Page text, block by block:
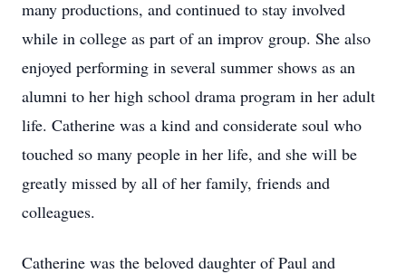
many productions, and continued to stay involved
while in college as part of an improv group. She also
enjoyed performing in several summer shows as an
alumni to her high school drama program in her adult
life. Catherine was a kind and considerate soul who
touched so many people in her life, and she will be
greatly missed by all of her family, friends and
colleagues.
Catherine was the beloved daughter of Paul and